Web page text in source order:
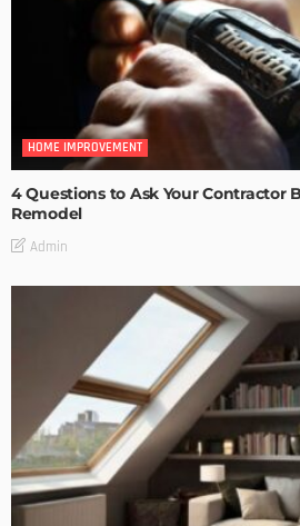
HOME IMPROVEMENT
4 Questions to Ask Your Contractor
Remodel
Admin